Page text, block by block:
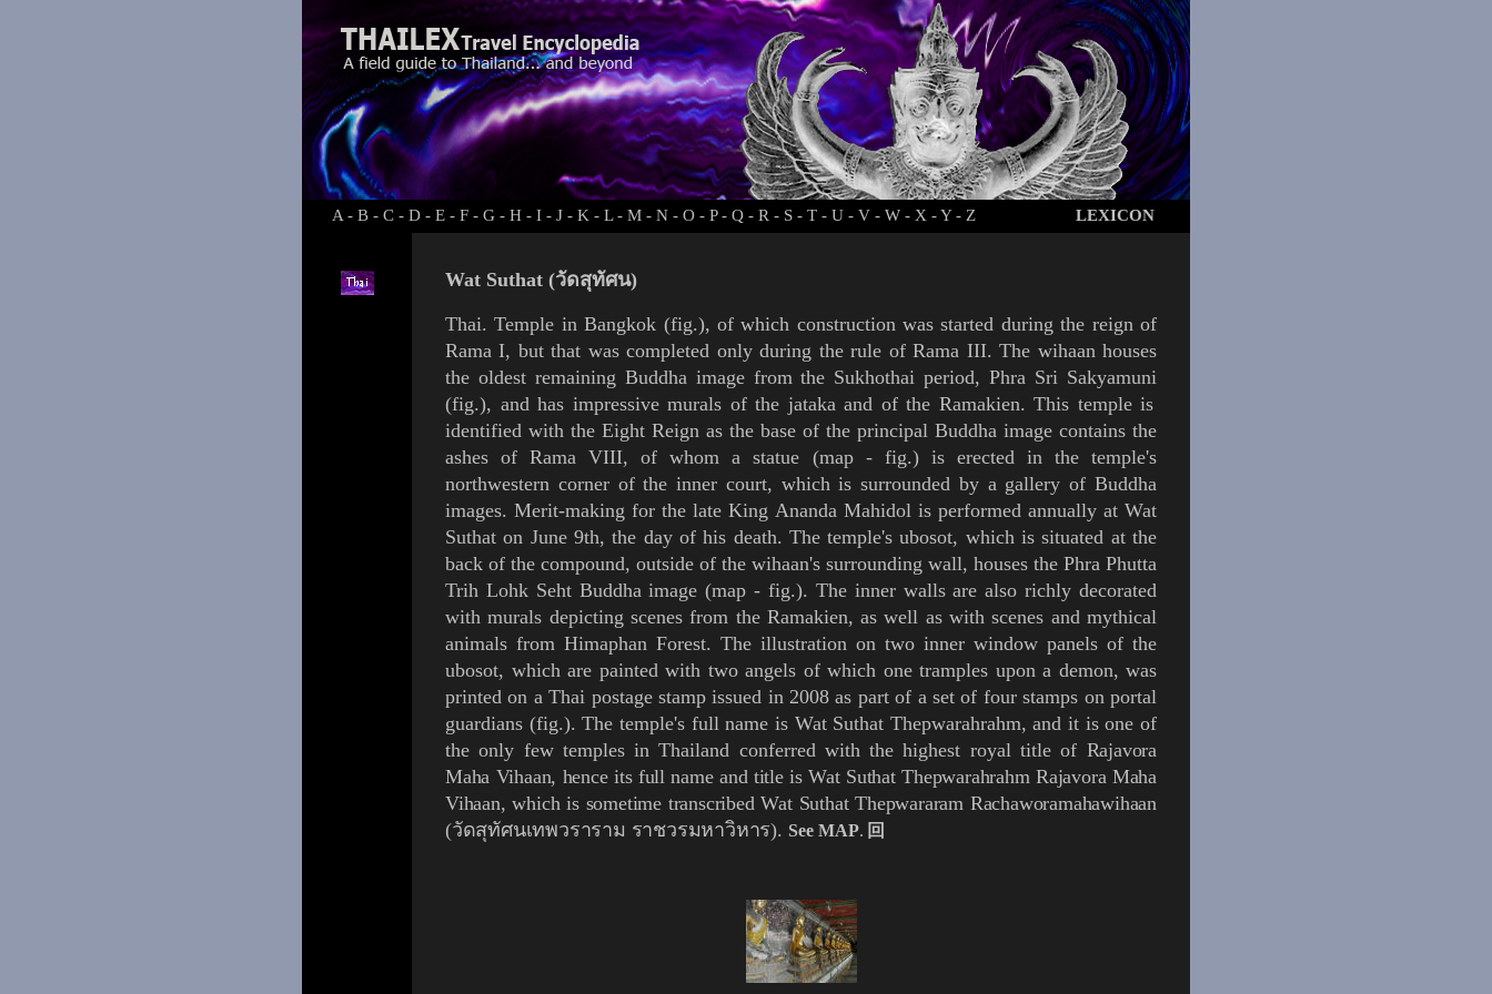
A - B - C - D - E - F - G - H - I - J - K - L- M - N - O - P- Q - R - S - T - U - V - W - X -Y- Z LEXICON
Wat Suthat (วัดสุทัศน)
Thai. Temple inBangkok (fig.), of which construction was started during the reign of
Rama I, but that was completed only during the rule ofRama III. The wihaanhouses
the oldest remaining Buddha image from the Sukhothai period,Phra Sri Sakyamuni
(fig.), and has impressive murals of the jatakaand of the Ramakien.This temple is
identified with the Eight Reign as the base of the principal Buddha image contains the
ashes ofRama VIII, ofwhom a statue (map- fig.) is erected in the temple's
northwestern corner of the inner court, which is surrounded by a gallery of Buddha
images. Merit-making for the late King Ananda Mahidolis performed annually at Wat
Suthat on June 9th, the day of his death. The temple'subosot, which is situated at the
back of the compound, outside of the wihaan's surrounding wall, houses the Phra Phutta
Trih Lohk SehtBuddha image (map -fig.). The inner walls are also richly decorated
with murals depicting scenes from the Ramakien, as well as with scenes and mythical
animals from Himaphan Forest. The illustration on two inner window panels of the
ubosot, which are painted with two angels of which one tramples upon a demon, was
printed on a Thai postage stamp issued in 2008 as part of a set of four stamps on portal
guardians (fig.). The temple'sfull name is Wat Suthat Thepwarahrahm, and it is one of
the only few temples in Thailand conferred with the highest royal title of Rajavora
Maha Vihaan, hence its full name and title is Wat Suthat Thepwarahrahm Rajavora Maha
Vihaan, which is sometime transcribed Wat Suthat Thepwararam Rachaworamahawihaan
(วัดสุทัศนเทพวราราม ราชวรมหาวิหาร). See MAP. 回